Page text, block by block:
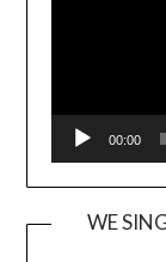
00:00
WE